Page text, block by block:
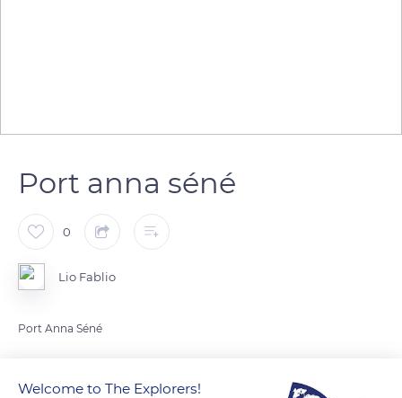
Port anna séné
0
Lio Fablio
Port Anna Séné
READ MORE TRANSLATE
Welcome to The Explorers!